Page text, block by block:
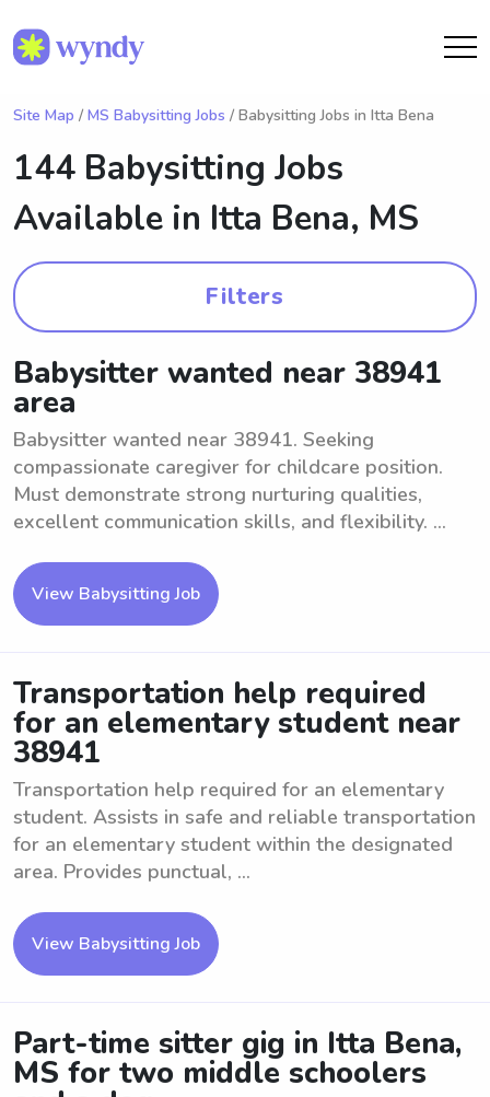
Site Map / MS Babysitting Jobs / Babysitting Jobs in Itta Bena
144 Babysitting Jobs
Available in Itta Bena, MS
Filters
Babysitter wanted near 38941
area
Babysitter wanted near 38941. Seeking
compassionate caregiver for childcare position.
Must demonstrate strong nurturing qualities,
excellent communication skills, and flexibility. ...
View Babysitting Job
Transportation help required
for an elementary student near
38941
Transportation help required for an elementary
student. Assists in safe and reliable transportation
for an elementary student within the designated
area. Provides punctual, ...
View Babysitting Job
Part-time sitter gig in Itta Bena,
MS for two middle schoolers